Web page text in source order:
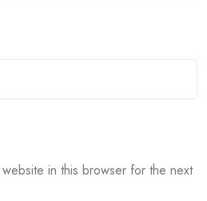
in this browser for the next